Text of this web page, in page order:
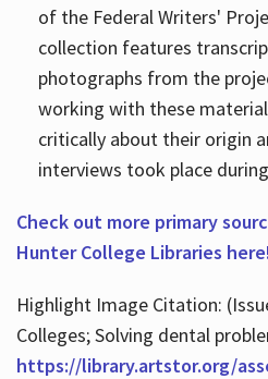
of the Federal Writers'
collection features
photographs from the
working with these
critically about their origin
interviews took place
Check out more primary
Hunter College Libraries
Highlight Image Citation:
Colleges; Solving dental
https://library.artstor.org/